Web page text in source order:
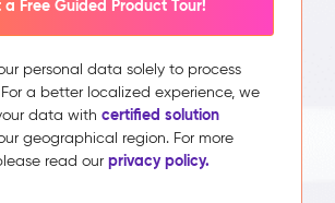
a Free Guided Product Tour!
personal data solely to process
a better localized experience, we
data with certified solution
geographical region. For more
read our privacy policy.